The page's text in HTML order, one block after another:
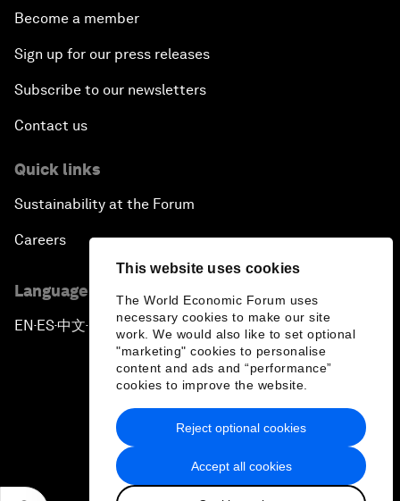
This website uses cookies
The World Economic Forum uses
necessary cookies to make our site
work. We would also like to set optional
"marketing" cookies to personalise
content and ads and “performance”
cookies to improve the website.
Accept all cookies
Reject optional cookies
Become a member
Sign up for our press releases
Subscribe to our newsletters
Contact us
Quick links
Sustainability at the Forum
Careers
Language editions
EN ▪ES▪中文▪ 日本語
Privacy Policy & Terms of Service
Sitemap